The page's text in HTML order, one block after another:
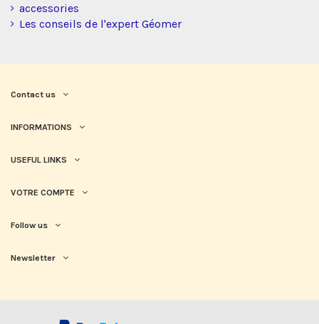
accessories
Les conseils de l'expert Géomer
Contact us
INFORMATIONS
USEFUL LINKS
VOTRE COMPTE
Follow us
Newsletter